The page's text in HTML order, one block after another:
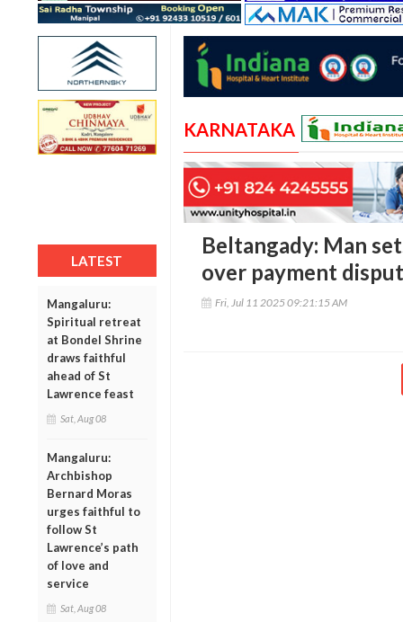
LATEST
Mangaluru:
Spiritual retreat
at Bondel Shrine
draws faithful
ahead of St
Lawrence feast
Sat, Aug 08
Mangaluru:
Archbishop
Bernard Moras
urges faithful to
follow St
Lawrence’s path
of love and
service
Sat, Aug 08
KARNATAKA
Beltangady: Man
over payment
Fri, Jul 11 2025 09:21:15 AM